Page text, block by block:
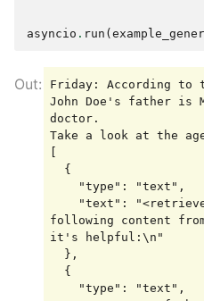
asyncio . run (
Friday: According to
John Doe's father is
doctor.
Take a look at the
following content
it's helpful:\n"